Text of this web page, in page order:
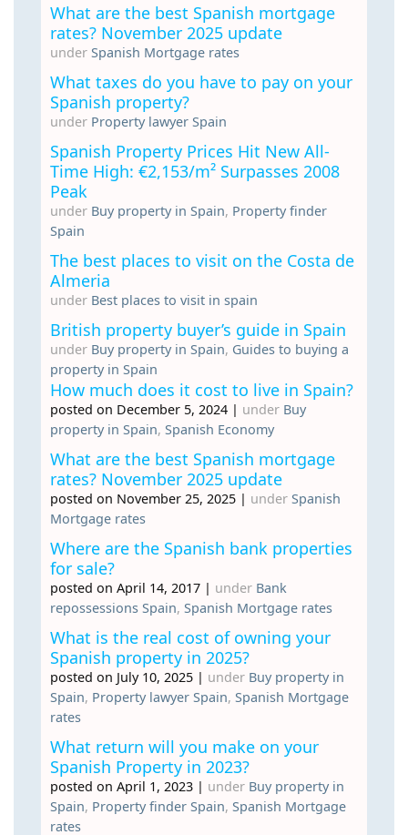
What are the best Spanish mortgage
rates? November 2025 update
under Spanish Mortgage rates
What taxes do you have to pay on your
Spanish property?
under Property lawyer Spain
Spanish Property Prices Hit New All-
Time High: €2,153/m² Surpasses 2008
Peak
under Buy property in Spain, Property finder
Spain
The best places to visit on the Costa de
Almeria
under Best places to visit in spain
British property buyer’s guide in Spain
under Buy property in Spain, Guides to buying a
property in Spain
How much does it cost to live in Spain?
posted on December 5, 2024 | under Buy
property in Spain, Spanish Economy
What are the best Spanish mortgage
rates? November 2025 update
posted on November 25, 2025 | under Spanish
Mortgage rates
Where are the Spanish bank properties
for sale?
posted on April 14, 2017 | under Bank
repossessions Spain, Spanish Mortgage rates
What is the real cost of owning your
Spanish property in 2025?
posted on July 10, 2025 | under Buy property in
Spain, Property lawyer Spain, Spanish Mortgage
rates
What return will you make on your
Spanish Property in 2023?
posted on April 1, 2023 | under Buy property in
Spain, Property finder Spain, Spanish Mortgage
rates